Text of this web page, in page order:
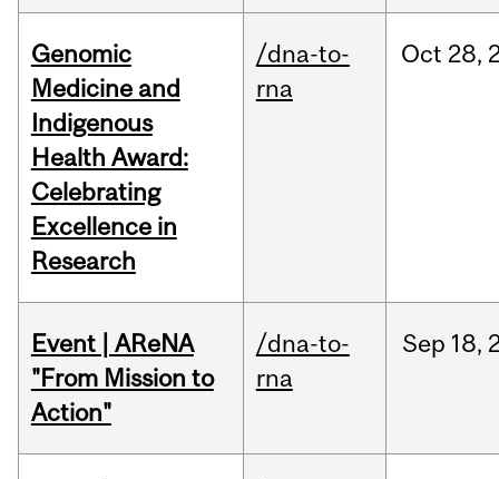
Genomic
Medicine and
Indigenous
Health Award:
Celebrating
Excellence in
Research
/dna-to-
rna
Oct 28,
Event | AReNA
"From Mission to
Action"
/dna-to-
rna
Sep 18,